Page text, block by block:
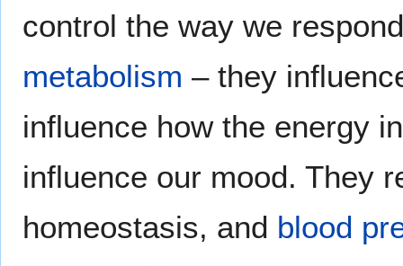
control the way we
metabolism – they
influence how the energy
influence our mood. They
homeostasis, and blood